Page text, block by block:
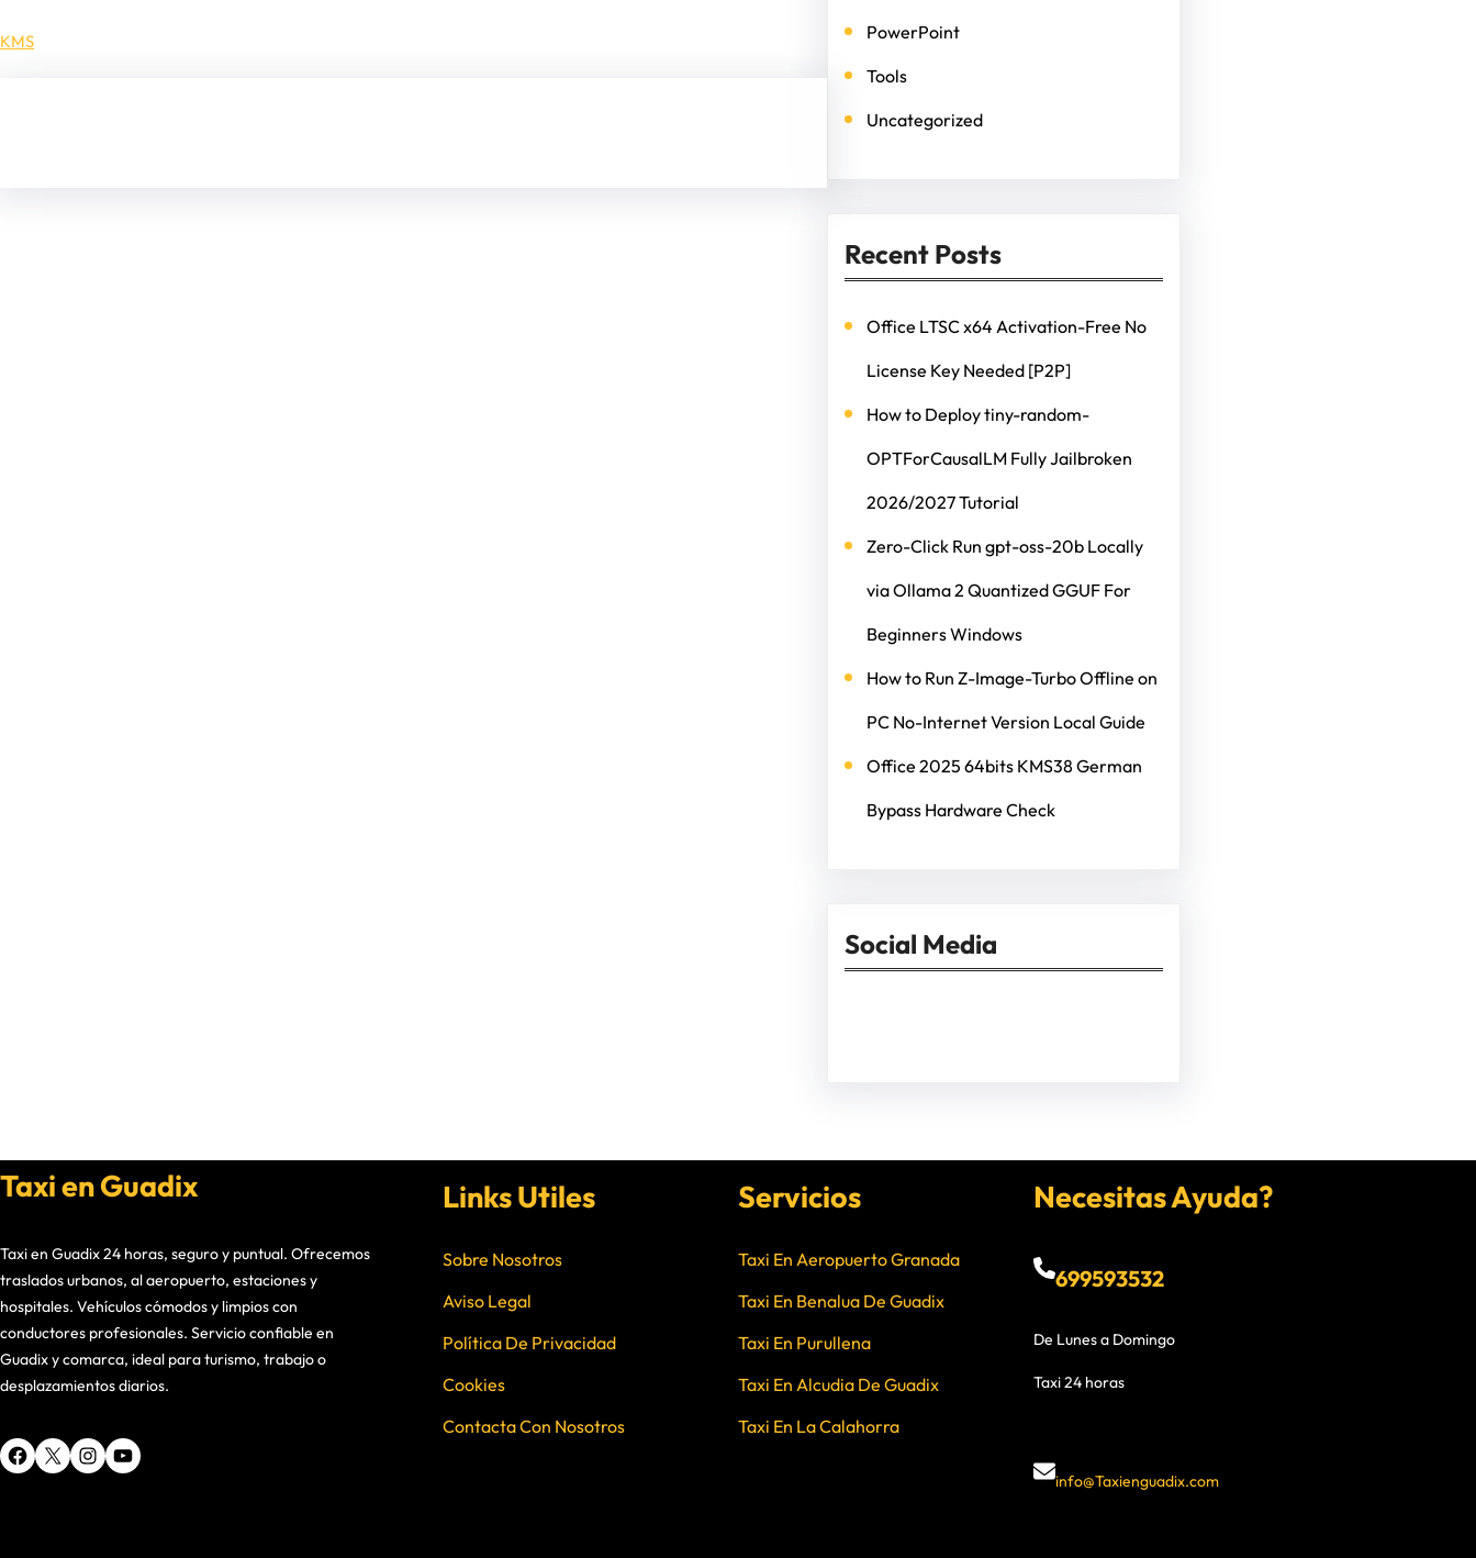
KMS
PowerPoint
Tools
Uncategorized
Recent Posts
Office LTSC x64 Activation-Free No
License Key Needed [P2P]
How to Deploy tiny-random-
OPTForCausalLM Fully Jailbroken
2026/2027 Tutorial
Zero-Click Run gpt-oss-20b Locally
via Ollama 2 Quantized GGUF For
Beginners Windows
How to Run Z-Image-Turbo Offline on
PC No-Internet Version Local Guide
Office 2025 64bits KMS38 German
Bypass Hardware Check
Social Media
Taxi en Guadix
Taxi en Guadix 24 horas, seguro y puntual. Ofrecemos
traslados urbanos, al aeropuerto, estaciones y
hospitales. Vehículos cómodos y limpios con
conductores profesionales. Servicio confiable en
Guadix y comarca, ideal para turismo, trabajo o
desplazamientos diarios.
Facebook X Instagram YouTube
Links Utiles
Sobre Nosotros
Aviso Legal
Política De Privacidad
Cookies
Contacta Con Nosotros
Servicios
Taxi En Aeropuerto Granada
Taxi En Benalua De Guadix
Taxi En Purullena
Taxi En Alcudia De Guadix
Taxi En La Calahorra
Necesitas Ayuda?
699593532
De Lunes a Domingo
Taxi 24 horas
info@Taxienguadix.com